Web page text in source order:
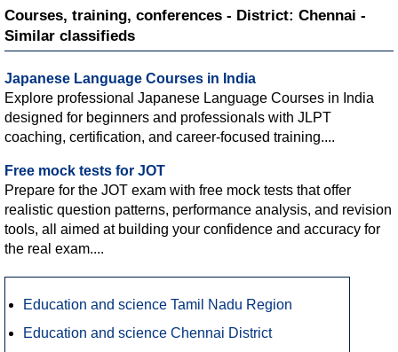
Courses, training, conferences - District: Chennai -
Similar classifieds
Japanese Language Courses in India
Explore professional Japanese Language Courses in India
designed for beginners and professionals with JLPT
coaching, certification, and career-focused training....
Free mock tests for JOT
Prepare for the JOT exam with free mock tests that offer
realistic question patterns, performance analysis, and revision
tools, all aimed at building your confidence and accuracy for
the real exam....
Education and science Tamil Nadu Region
Education and science Chennai District